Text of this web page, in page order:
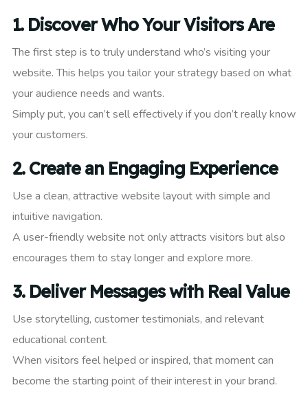
1. Discover Who Your Visitors Are
The first step is to truly understand who’s visiting your
website. This helps you tailor your strategy based on what
your audience needs and wants.
Simply put, you can’t sell effectively if you don’t really know
your customers.
2.Create an Engaging Experience
Use a clean, attractive website layout with simple and
intuitive navigation.
A user-friendly website not only attracts visitors but also
encourages them to stay longer and explore more.
3. Deliver Messages with Real Value
Use storytelling, customer testimonials, and relevant
educational content.
When visitors feel helped or inspired, that moment can
become the starting point of their interest in your brand.